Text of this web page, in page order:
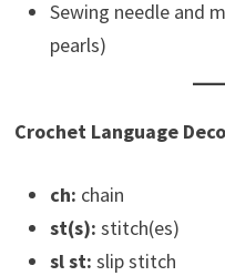
Sewing needle and
pearls)
Crochet Language
ch: chain
st(s): stitch(es)
sl st: slip stitch